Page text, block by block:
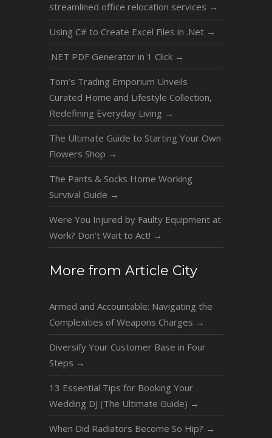
streamlined office relocation services →
Using C# to Create Excel Files in .Net →
.NET PDF Generator in 1 Click →
Tom’s Trading Emporium Unveils
Curated Home and Lifestyle Collection,
Redefining Everyday Living →
The Ultimate Guide to Starting Your Own
Flowers Shop →
The Pants & Socks Home Working
Survival Guide →
Were You Injured by Faulty Equipment at
Work? Don’t Wait to Act! →
More from Article City
Armed and Accountable: Navigating the
Complexities of Weapons Charges →
Diversify Your Customer Base in Four
Steps →
13 Essential Tips for Booking Your
Wedding DJ (The Ultimate Guide) →
When Did Radiators Become So Hip? →